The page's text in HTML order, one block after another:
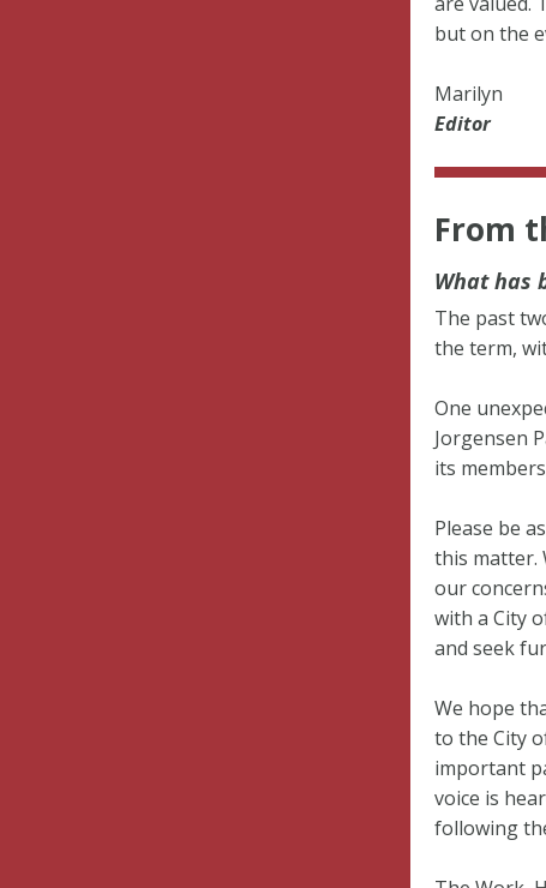
but on the
Marilyn
Editor
From
What has
The past
the term,
One
Jorgensen
its
Please be
this matter.
our
with a City
and seek
We hope
to the City
important
voice is
following